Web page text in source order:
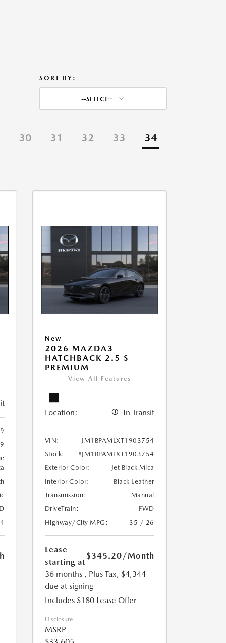
SORT BY:
--SELECT--
30 31 32 33 34
New
2026 MAZDA3
HATCHBACK 2.5 S
PREMIUM
View All Features
Location: In Transit
VIN:
JM1BPAMLXT1903754
Stock:
#JM1BPAMLXT1903754
Exterior Color:
Jet Black Mica
Interior Color:
Black Leather
Transmission:
Manual
DriveTrain:
FWD
Highway/City MPG:
35 / 26
Lease
starting at
$345.20/Month
36 months , Plus Tax, $4,344
due at signing
Includes $180 Lease Offer
Disclosure
MSRP